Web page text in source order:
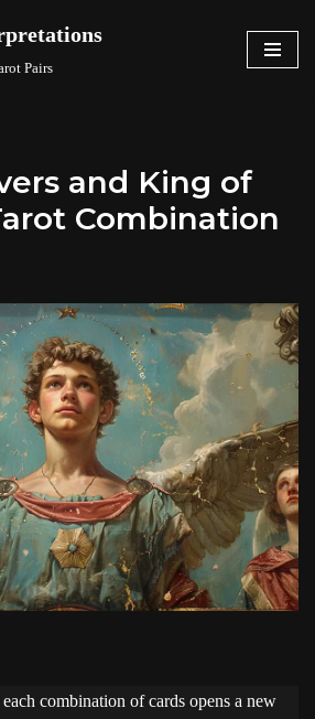
Pairs
and King of
Combination
combination of cards opens a new